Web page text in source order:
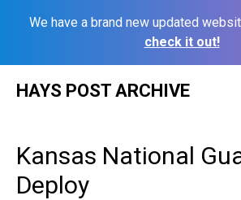
We have a brand new updated
check it out!
HAYS POST ARCHIVE
Kansas National
Deploy